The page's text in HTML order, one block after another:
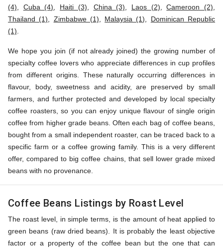
(4)
Cuba (4) Haiti (3) China (3) Laos (2) ,Cameroon (2)
Thailand (1)
Zimbabwe (1) Malaysia (1)
Dominican Republic
(1)
We hope you join (if not already joined) the growing number of
specialty coffee lovers who appreciate differences in cup profiles
from different origins. These naturally occurring differences in
flavour, body, sweetness and acidity, are preserved by small
farmers, and further protected and developed by local specialty
coffee roasters, so you can enjoy unique flavour of single origin
coffee from higher grade beans. Often each bag of coffee beans,
bought from a small independent roaster, can be traced back to a
specific farm or a coffee growing family. This is a very different
offer, compared to big coffee chains, that sell lower grade mixed
beans with no provenance.
Coffee Beans Listings by Roast Level
The roast level, in simple terms, is the amount of heat applied to
green beans (raw dried beans). It is probably the least objective
factor or a property of the coffee bean but the one that can